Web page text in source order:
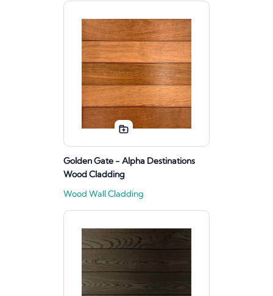
Golden Gate - Alpha Destinations
Wood Cladding
Wood Wall Cladding